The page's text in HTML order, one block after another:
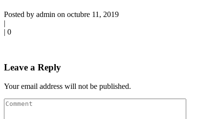
Posted by admin on octubre 11, 2019
|
| 0
Leave a Reply
Your email address will not be published.